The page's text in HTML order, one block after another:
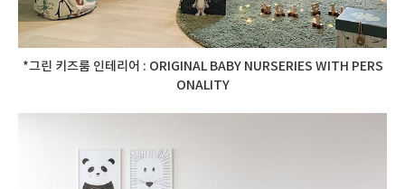
*그린 키즈룸 인테리어 : ORIGINAL BABY NURSERIES WITH PERS
ONALITY